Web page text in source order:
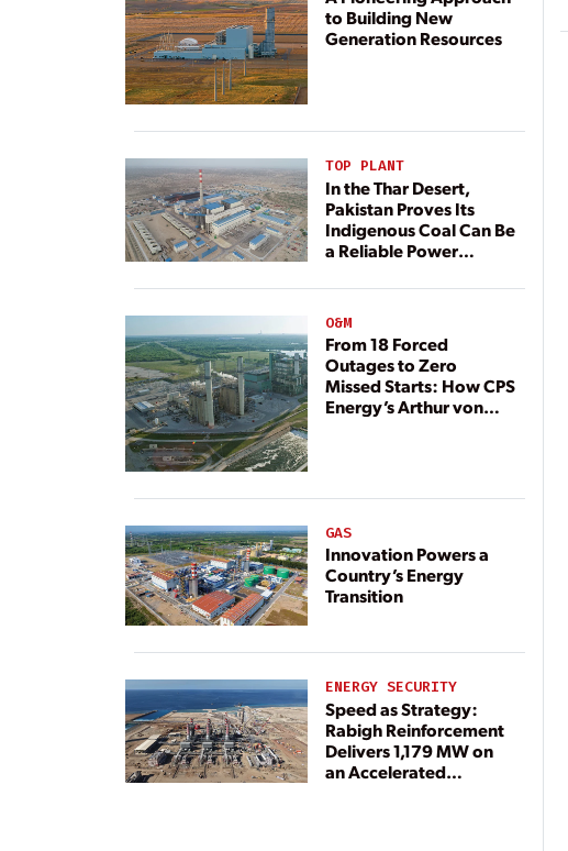
to Building New
Generation Resources
TOP PLANT
In the Thar Desert,
Pakistan Proves Its
Indigenous Coal Can Be
a Reliable Power
O&M
From 18 Forced
Outages to Zero
Missed Starts: How CPS
Energy’s Arthur von
GAS
Innovation Powers a
Country’s Energy
Transition
ENERGY SECURITY
Speed as Strategy:
Rabigh Reinforcement
Delivers 1,179 MW on
an Accelerated